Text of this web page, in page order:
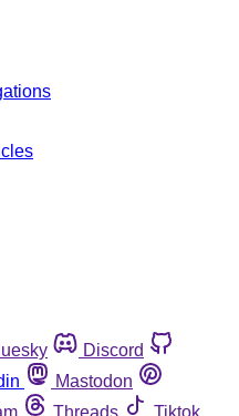
Discord
Mastodon
Threads
Tiktok